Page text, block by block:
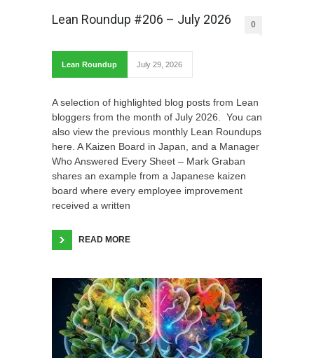
Lean Roundup #206 – July 2026 0
Lean Roundup July 29, 2026
A selection of highlighted blog posts from Lean
bloggers from the month of July 2026. You can
also view the previous monthly Lean Roundups
here. A Kaizen Board in Japan, and a Manager
Who Answered Every Sheet – Mark Graban
shares an example from a Japanese kaizen
board where every employee improvement
received a written
READ MORE